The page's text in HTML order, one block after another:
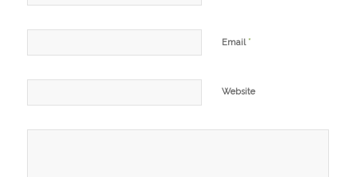
Email *
Website